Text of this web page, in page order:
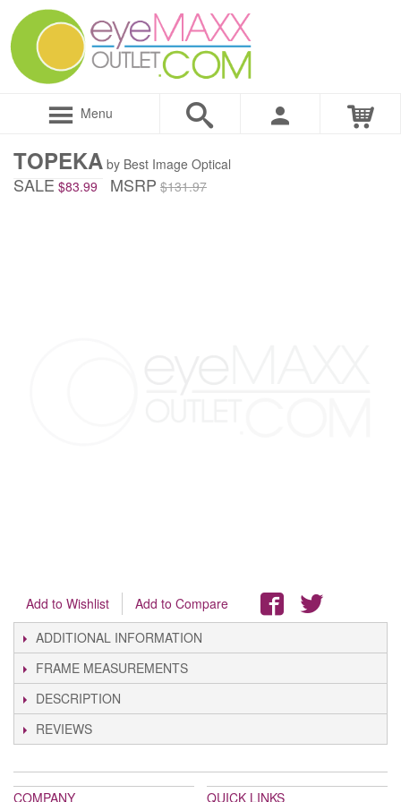
Menu
TOPEKA by Best Image Optical
SALE $83.99 MSRP $131.97
Add to Wishlist
Add to Compare
ADDITIONAL INFORMATION
FRAME MEASUREMENTS
DESCRIPTION
REVIEWS
COMPANY QUICK LINKS